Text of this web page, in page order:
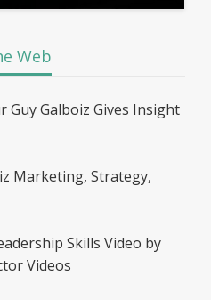
Web
Guy Galboiz Gives Insight
Marketing, Strategy,
Skills Video by
Videos